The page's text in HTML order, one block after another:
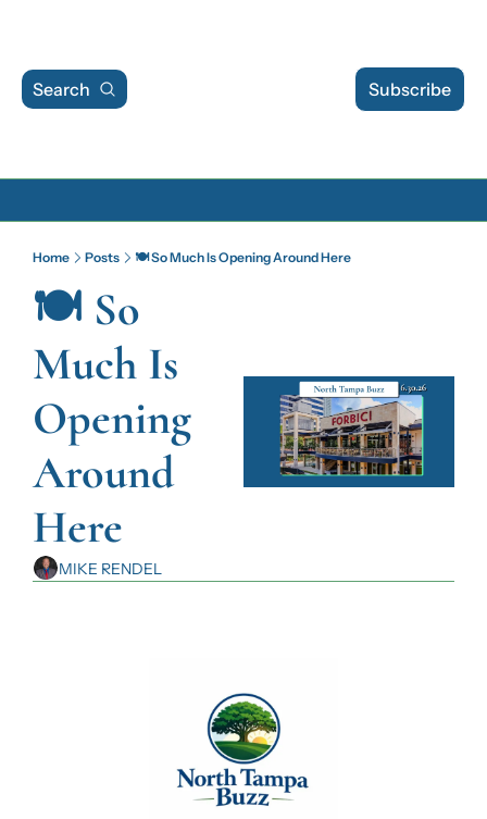
Search Subscribe
Home Posts 🍽️ So Much Is Opening Around Here
🍽️ So
Much Is
Opening
Around
Here
MIKE RENDEL